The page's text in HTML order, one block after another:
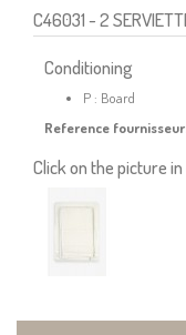
C46031- 2
Conditioning
P : Board
Reference
Click on the picture